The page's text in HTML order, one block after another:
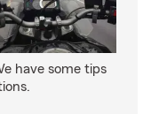
have some tips